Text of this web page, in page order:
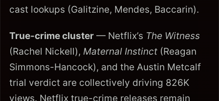
cast lookups (Galitzine, Mendes, Baccarin).
True-crime cluster — Netflix’s The Witness
(Rachel Nickell), Maternal Instinct (Reagan
Simmons-Hancock), and the Austin Metcalf
trial verdict are collectively driving 826K
views. Netflix true-crime releases remain